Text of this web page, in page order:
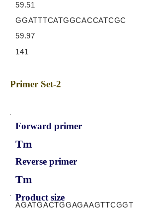
59.51
GGATTTCATGGCACCATCGC
59.97
141
Primer Set-2
Forward primer
Tm
Reverse primer
Tm
Product size
AGATGACTGGAGAAGTTCGGT